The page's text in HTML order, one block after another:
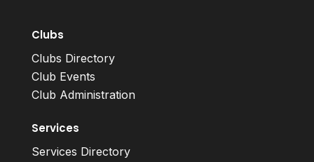
Clubs
Clubs Directory
Club Events
Club Administration
Services
Services Directory